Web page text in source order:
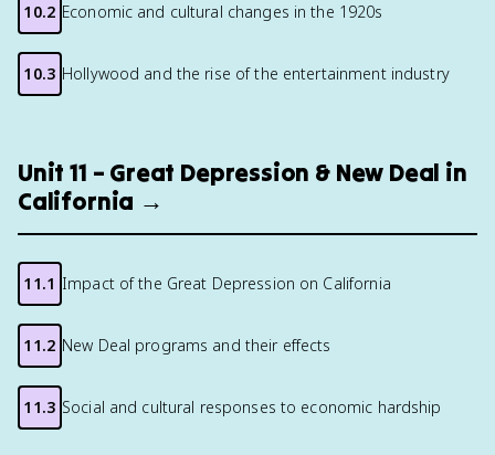
10.2 Economic and cultural changes in the 1920s
10.3 Hollywood and the rise of the entertainment industry
Unit 11 – Great Depression & New Deal in
California →
11.1 Impact of the Great Depression on California
11.2 New Deal programs and their effects
11.3 Social and cultural responses to economic hardship